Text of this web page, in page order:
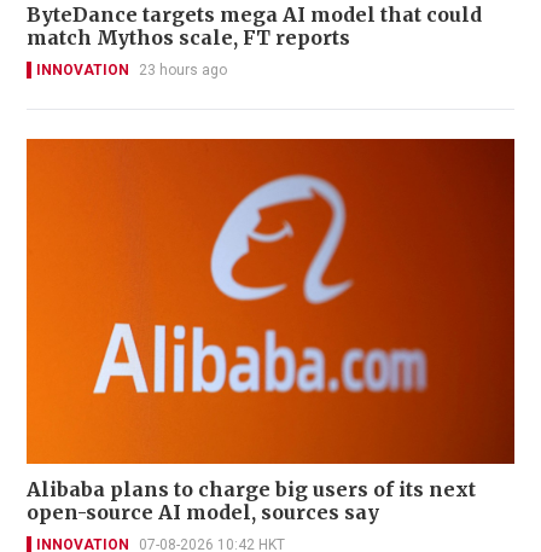
ByteDance targets mega AI model that could
match Mythos scale, FT reports
INNOVATION 23 hours ago
Alibaba plans to charge big users of its next
open-source AI model, sources say
INNOVATION 07-08-2026 10:42 HKT